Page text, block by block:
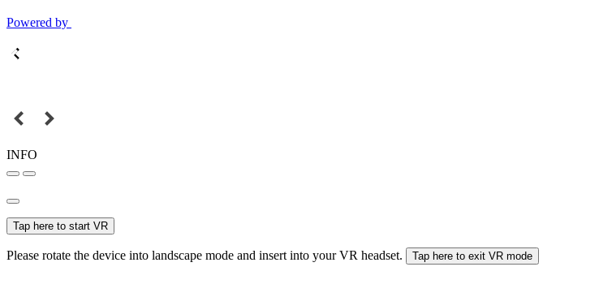
Powered by
INFO
Tap here to start VR
Please rotate the device into landscape mode and insert into your VR headset. Tap here to exit VR mode